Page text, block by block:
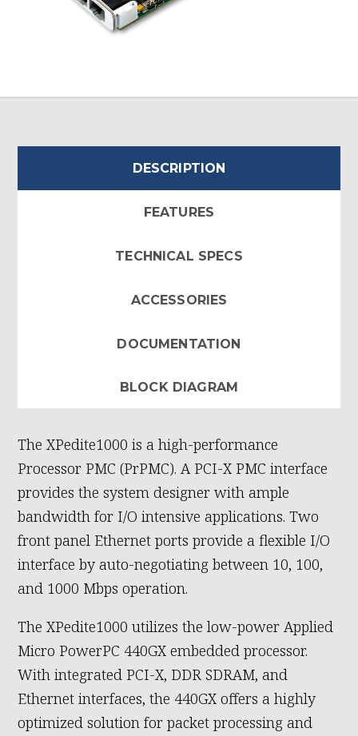
DESCRIPTION
FEATURES
TECHNICAL SPECS
ACCESSORIES
DOCUMENTATION
BLOCK DIAGRAM
The XPedite1000 is a high-performance
Processor PMC (PrPMC). A PCI-X PMC interface
provides the system designer with ample
bandwidth for I/O intensive applications. Two
front panel Ethernet ports provide a flexible I/O
interface by auto-negotiating between 10, 100,
and 1000 Mbps operation.
The XPedite1000 utilizes the low-power Applied
Micro PowerPC 440GX embedded processor.
With integrated PCI-X, DDR SDRAM, and
Ethernet interfaces, the 440GX offers a highly
optimized solution for packet processing and